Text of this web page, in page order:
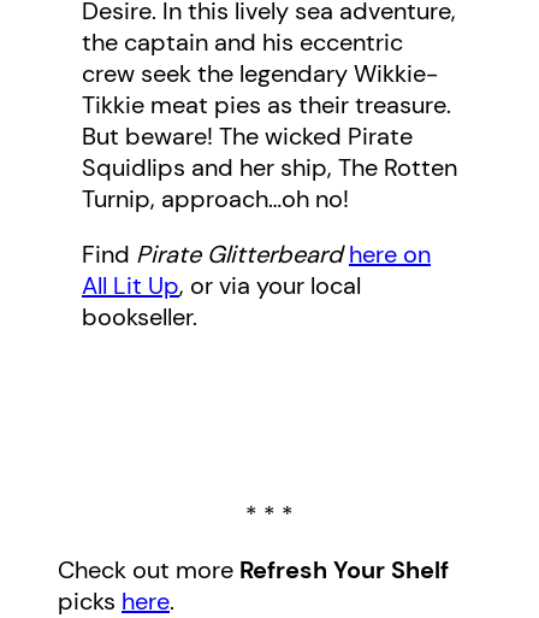
Desire. In this lively sea adventure,
the captain and his eccentric
crew seek the legendary Wikkie-
Tikkie meat pies as their treasure.
But beware! The wicked Pirate
Squidlips and her ship, The Rotten
Turnip, approach…oh no!
Find Pirate Glitterbeard here on
All Lit Up, or via your local
bookseller.
* * *
Check out more Refresh Your Shelf
picks here.